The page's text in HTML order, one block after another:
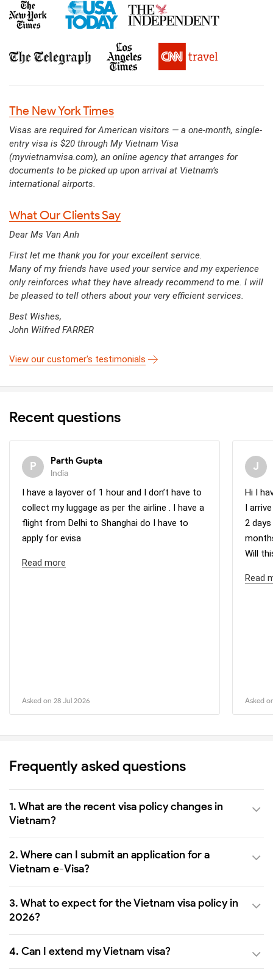
The New York Times
Visas are required for American visitors — a one-month, single-
entry visa is $20 through My Vietnam Visa
(myvietnamvisa.com), an online agency that arranges for
documents to be picked up upon arrival at Vietnam’s
international airports.
What Our Clients Say
Dear Ms Van Anh
First let me thank you for your excellent service.
Many of my friends have used your service and my experience
only reinforces what they have already recommend to me. I will
be pleased to tell others about your very efficient services.
Best Wishes,
John Wilfred FARRER
View our customer's testimonials
Recent questions
Parth Gupta
India
I have a layover of 1 hour and I don’t have to
collect my luggage as per the airline . I have a
flight from Delhi to Shanghai do I have to
apply for evisa
Read more
Asked on 28 Jul 2026
Hi I
I
2
Will
Read
Asked
Frequently asked questions
1. What are the recent visa policy changes in
Vietnam?
2. Where can I submit an application for a
Vietnam e-Visa?
3. What to expect for the Vietnam visa policy in
2026?
4. Can I extend my Vietnam visa?